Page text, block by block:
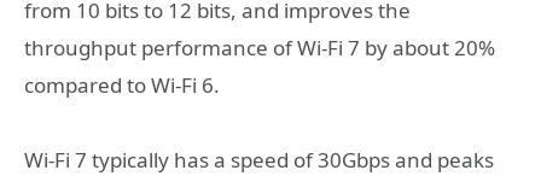
from 10 bits to 12 bits, and improves the
throughput performance of Wi-Fi 7 by about 20%
compared to Wi-Fi 6.
Wi-Fi 7 typically has a speed of 30Gbps and peaks